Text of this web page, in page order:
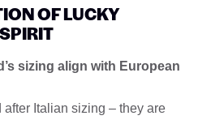
OF LUCKY
sizing align with European
Italian sizing – they are